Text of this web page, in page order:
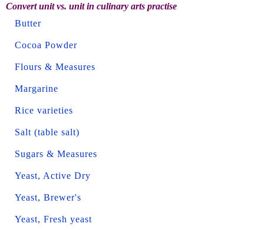
Convert unit vs. unit in culinary arts practise
Butter
Cocoa Powder
Flours & Measures
Margarine
Rice varieties
Salt (table salt)
Sugars & Measures
Yeast, Active Dry
Yeast, Brewer's
Yeast, Fresh yeast